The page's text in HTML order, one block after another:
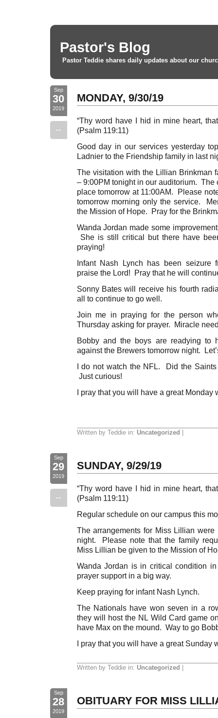
Pastor's Blog
Pastor Teddie shares daily updates about our
Sep
30
2019
--
MONDAY, 9/30/19
“Thy word have I hid in mine heart,
(Psalm 119:11)
Good day in our services yesterday
Ladnier to the Friendship family in last
The visitation with the Lillian Brinkman
– 9:00PM tonight in our auditorium. The
place tomorrow at 11:00AM. Please
tomorrow morning only the service.
the Mission of Hope. Pray for the
Wanda Jordan made some
She is still critical but there have
praying!
Infant Nash Lynch has been seizure
praise the Lord! Pray that he will
Sonny Bates will receive his fourth
all to continue to go well.
Join me in praying for the person
Thursday asking for prayer. Miracle
Bobby and the boys are readying to
against the Brewers tomorrow night.
I do not watch the NFL. Did the
Just curious!
I pray that you will have a great Monday
Written by Teddie in: Uncategorized
Sep
29
2019
--
SUNDAY, 9/29/19
“Thy word have I hid in mine heart,
(Psalm 119:11)
Regular schedule on our campus this
The arrangements for Miss Lillian
night. Please note that the family
Miss Lillian be given to the Mission of
Wanda Jordan is in critical condition
prayer support in a big way.
Keep praying for infant Nash Lynch.
The Nationals have won seven in a
they will host the NL Wild Card game
have Max on the mound. Way to go
I pray that you will have a great Sunday
Written by Teddie in: Uncategorized
Sep
28
2019
OBITUARY FOR MISS